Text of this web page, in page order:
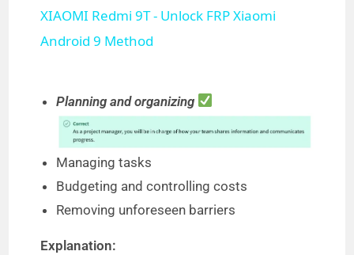
a
V
d
XIAOMI Redmi 9T - Unlock FRP Xiaomi
Android 9 Method
Planning and organizing
Managing tasks
Budgeting and controlling costs
Removing unforeseen barriers
Explanation: